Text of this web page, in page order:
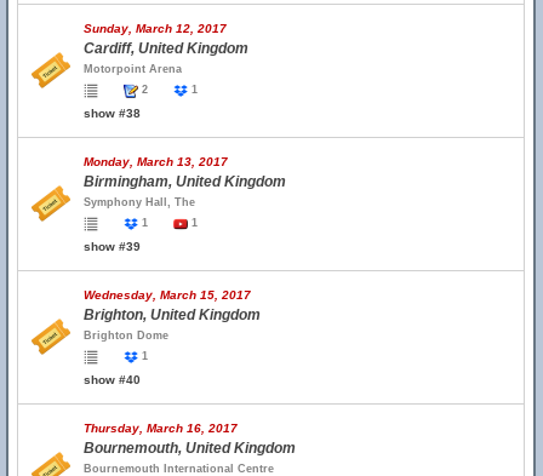
Sunday, March 12, 2017
Cardiff, United Kingdom
Motorpoint Arena
2
1
show #38
Monday, March 13, 2017
Birmingham, United Kingdom
Symphony Hall, The
1
1
show #39
Wednesday, March 15, 2017
Brighton, United Kingdom
Brighton Dome
1
show #40
Thursday, March 16, 2017
Bournemouth, United Kingdom
Bournemouth International Centre